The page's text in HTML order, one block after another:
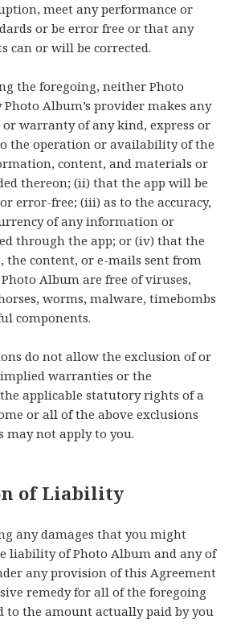
meet any performance or
or be error free or that any
can or will be corrected.
the foregoing, neither Photo
Album’s provider makes any
warranty of any kind, express or
the operation or availability of the
content, and materials or
thereon; (ii) that the app will be
error-free; (iii) as to the accuracy,
of any information or
through the app; or (iv) that the
the content, or e-mails sent from
Album are free of viruses,
worms, malware, timebombs
components.
do not allow the exclusion of or
warranties or the
applicable statutory rights of a
or all of the above exclusions
not apply to you.
of Liability
any damages that you might
liability of Photo Album and any of
any provision of this Agreement
remedy for all of the foregoing
to the amount actually paid by you